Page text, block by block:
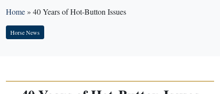
Home» 40 Years of Hot-Button Issues
Horse News